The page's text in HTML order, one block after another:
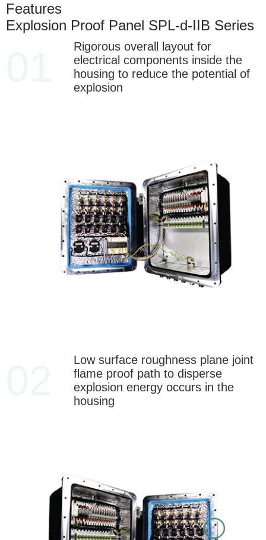
Features
Explosion Proof Panel SPL-d-IIB Series
Rigorous overall layout for
electrical components inside the
housing to reduce the potential of
explosion
Low surface roughness plane joint
flame proof path to disperse
explosion energy occurs in the
housing